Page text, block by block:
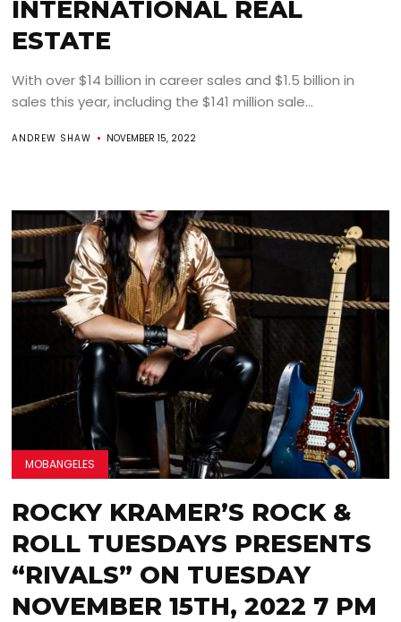
INTERNATIONAL REAL
ESTATE
With over $14 billion in career sales and $1.5 billion in
sales this year, including the $141 million sale...
ANDREW SHAW NOVEMBER 15, 2022
MOBANGELES
ROCKY KRAMER’S ROCK &
ROLL TUESDAYS PRESENTS
“RIVALS” ON TUESDAY
NOVEMBER 15TH, 2022 7 PM